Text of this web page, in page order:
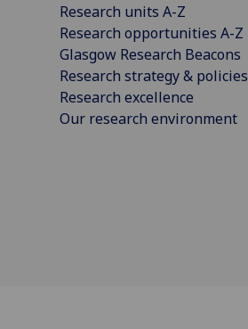
Research units A-Z
Research opportunities A-Z
Glasgow Research Beacons
Research strategy & policies
Research excellence
Our research environment